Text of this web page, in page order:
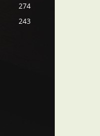
274
243